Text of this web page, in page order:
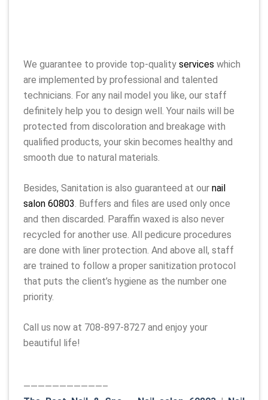
We guarantee to provide top-quality services which
are implemented by professional and talented
technicians. For any nail model you like, our staff
definitely help you to design well. Your nails will be
protected from discoloration and breakage with
qualified products, your skin becomes healthy and
smooth due to natural materials.
Besides, Sanitation is also guaranteed at our nail
salon 60803. Buffers and files are used only once
and then discarded. Paraffin waxed is also never
recycled for another use. All pedicure procedures
are done with liner protection. And above all, staff
are trained to follow a proper sanitization protocol
that puts the client’s hygiene as the number one
priority.
Call us now at 708-897-8727 and enjoy your
beautiful life!
———————————–